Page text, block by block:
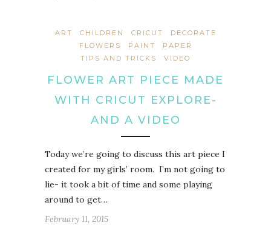
ART CHILDREN CRICUT
DECORATE
FLOWERS
PAINT
PAPER
TIPS AND TRICKS
VIDEO
FLOWER ART PIECE MADE
WITH CRICUT EXPLORE-
AND A VIDEO
Today we’re going to discuss this art piece I
created for my girls’ room. I’m not going to
lie- it took a bit of time and some playing
around to get…
February 11, 2015